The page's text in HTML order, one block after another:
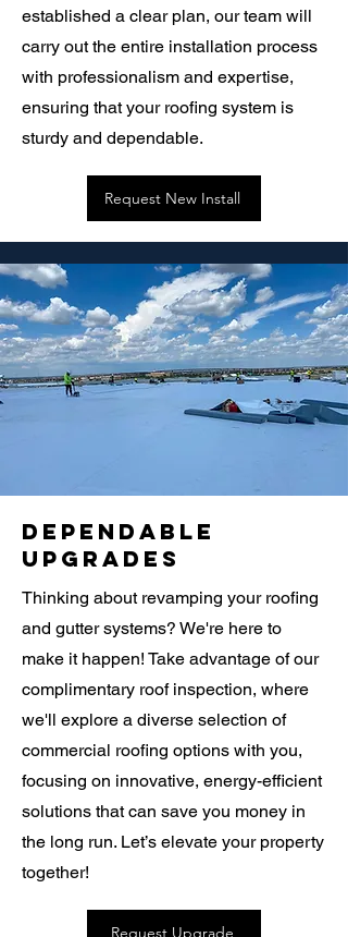
established a clear plan, our team will
carry out the entire installation process
with professionalism and expertise,
ensuring that your roofing system is
sturdy and dependable.
Request New Install
Dependable
Upgrades
Thinking about revamping your roofing
and gutter systems? We're here to
make it happen! Take advantage of our
complimentary roof inspection, where
we'll explore a diverse selection of
commercial roofing options with you,
focusing on innovative, energy-efficient
solutions that can save you money in
the long run. Let’s elevate your property
together!
Request Upgrade